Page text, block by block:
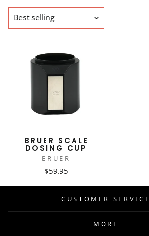
BRUER SCALE
DOSING CUP
BRUER
$59.95
CUSTOMER SERVICE
MORE